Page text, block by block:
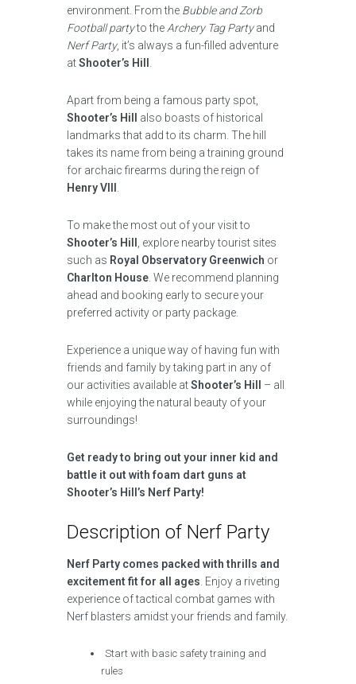
environment. From the Bubble and Zorb
Football partyto the Archery Tag Partyand
Nerf Party, it’s always a fun-filled adventure
atShooter’s Hill
Apart from being a famous party spot,
Shooter’s Hill
also boasts of historical
landmarks that add to its charm. The hill
takes its name from being a training ground
for archaic firearms during the reign of
Henry VIII
To make the most out of your visit to
Shooter’s Hill
, explore nearby tourist sites
such as Royal Observatory Greenwich or
Charlton House . We recommend planning
ahead and booking early to secure your
preferred activity or party package.
Experience a unique way of having fun with
friends and family by taking part in any of
our activities available atShooter’s Hill
– all
while enjoying the natural beauty of your
surroundings!
Get ready to bring out your inner kid and
battle it out with foam dart guns at
Shooter’s Hill’s Nerf Party!
Description of Nerf Party
Nerf Party comes packed with thrills and
excitement fit for all ages . Enjoy a riveting
experience of tactical combat games with
Nerf blasters amidst your friends and family.
Start with basic safety training and
rules